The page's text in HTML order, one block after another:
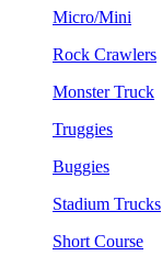
Micro/Mini
Rock Crawlers
Monster Truck
Truggies
Buggies
Stadium Trucks
Short Course